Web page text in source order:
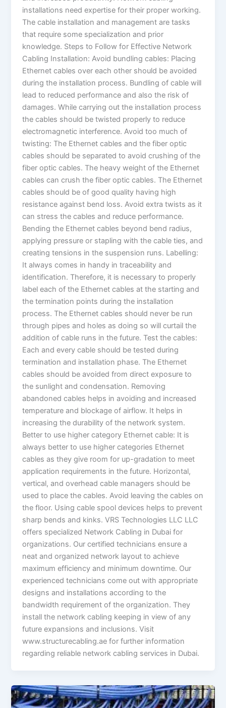
installations need expertise for their proper working.
The cable installation and management are tasks
that require some specialization and prior
knowledge. Steps to Follow for Effective Network
Cabling Installation: Avoid bundling cables: Placing
Ethernet cables over each other should be avoided
during the installation process. Bundling of cable will
lead to reduced performance and also the risk of
damages. While carrying out the installation process
the cables should be twisted properly to reduce
electromagnetic interference. Avoid too much of
twisting: The Ethernet cables and the fiber optic
cables should be separated to avoid crushing of the
fiber optic cables. The heavy weight of the Ethernet
cables can crush the fiber optic cables. The Ethernet
cables should be of good quality having high
resistance against bend loss. Avoid extra twists as it
can stress the cables and reduce performance.
Bending the Ethernet cables beyond bend radius,
applying pressure or stapling with the cable ties, and
creating tensions in the suspension runs. Labelling:
It always comes in handy in traceability and
identification. Therefore, it is necessary to properly
label each of the Ethernet cables at the starting and
the termination points during the installation
process. The Ethernet cables should never be run
through pipes and holes as doing so will curtail the
addition of cable runs in the future. Test the cables:
Each and every cable should be tested during
termination and installation phase. The Ethernet
cables should be avoided from direct exposure to
the sunlight and condensation. Removing
abandoned cables helps in avoiding and increased
temperature and blockage of airflow. It helps in
increasing the durability of the network system.
Better to use higher category Ethernet cable: It is
always better to use higher categories Ethernet
cables as they give room for up-gradation to meet
application requirements in the future. Horizontal,
vertical, and overhead cable managers should be
used to place the cables. Avoid leaving the cables on
the floor. Using cable spool devices helps to prevent
sharp bends and kinks. VRS Technologies LLC LLC
offers specialized Network Cabling in Dubai for
organizations. Our certified technicians ensure a
neat and organized network layout to achieve
maximum efficiency and minimum downtime. Our
experienced technicians come out with appropriate
designs and installations according to the
bandwidth requirement of the organization. They
install the network cabling keeping in view of any
future expansions and inclusions. Visit
www.structurecabling.ae for further information
regarding reliable network cabling services in Dubai.
5
Tips